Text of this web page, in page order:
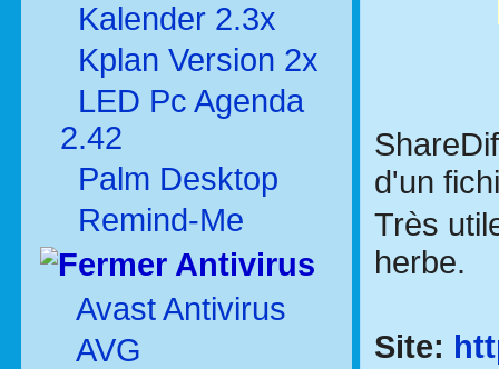
Kalender 2.3x
Kplan Version 2x
LED Pc Agenda
2.42
Palm Desktop
Remind-Me
Antivirus
Avast Antivirus
AVG
d'un
Très
herbe.
Site: